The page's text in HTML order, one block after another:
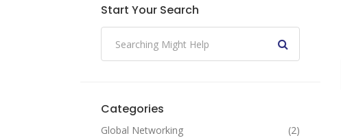
Start Your Search
Categories
Global Networking
(2)